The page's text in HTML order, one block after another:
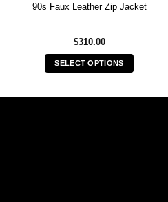
90s Faux Leather Zip Jacket
$310.00
SELECT OPTIONS